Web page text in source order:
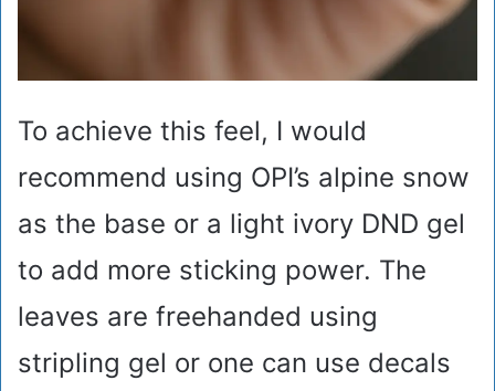
To achieve this feel, I would
recommend using OPI’s alpine snow
as the base or a light ivory DND gel
to add more sticking power. The
leaves are freehanded using
stripling gel or one can use decals